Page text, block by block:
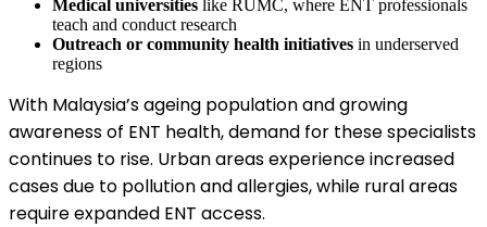
Medical universities like RUMC, where ENT professionals
teach and conduct research
Outreach or community health initiatives in underserved
regions
With Malaysia’s ageing population and growing
awareness of ENT health, demand for these specialists
continues to rise. Urban areas experience increased
cases due to pollution and allergies, while rural areas
require expanded ENT access.